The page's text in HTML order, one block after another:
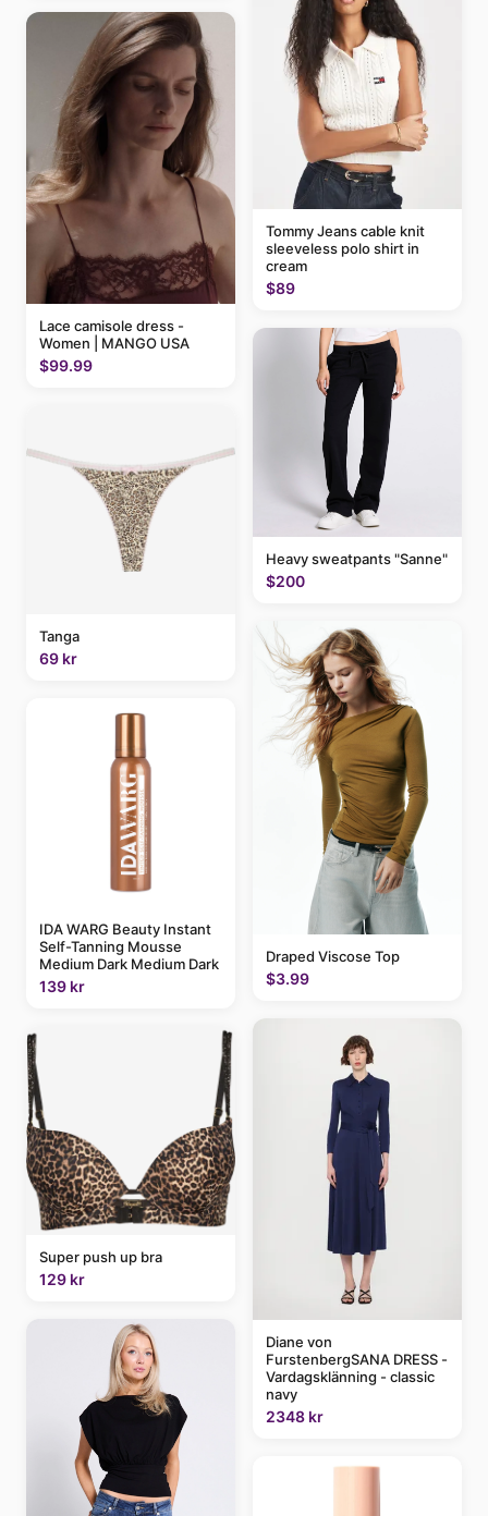
Lace camisole dress -
Women | MANGO USA
$99.99
Tanga
69 kr
IDA WARG Beauty Instant
Self-Tanning Mousse
Medium Dark Medium Dark
139 kr
Super push up bra
129 kr
Tommy Jeans cable knit
sleeveless polo shirt in
cream
$89
Heavy sweatpants "Sanne"
$200
Draped Viscose Top
$3.99
Diane von
FurstenbergSANA DRESS -
Vardagsklänning - classic
navy
2348 kr